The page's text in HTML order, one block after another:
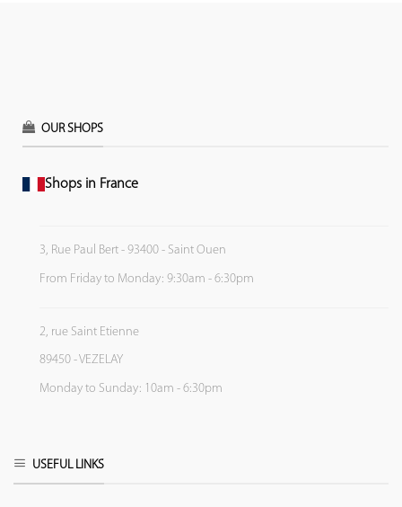
OUR SHOPS
Shops in France
3, Rue Paul Bert - 93400 - Saint Ouen
From Friday to Monday: 9:30am - 6:30pm
2, rue Saint Etienne
89450 - VEZELAY
Monday to Sunday: 10am - 6:30pm
USEFUL LINKS